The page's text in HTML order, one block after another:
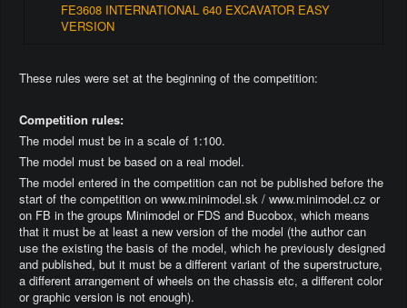
FE3608 INTERNATIONAL 640 EXCAVATOR EASY
VERSION
These rules were set at the beginning of the competition:
Competition rules:
The model must be in a scale of 1:100.
The model must be based on a real model.
The model entered in the competition can not be published before the
start of the competition on www.minimodel.sk / www.minimodel.cz or
on FB in the groups Minimodel or FDS and Bucobox, which means
that it must be at least a new version of the model (the author can
use the existing the basis of the model, which he previously designed
and published, but it must be a different variant of the superstructure,
a different arrangement of wheels on the chassis etc, a different color
or graphic version is not enough).